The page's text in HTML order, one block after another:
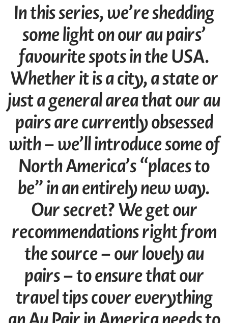
In this series, we’re shedding
some light on our au pairs’
favourite spots in the USA.
Whether it is a city, a state or
just a general area that our au
pairs are currently obsessed
with – we’ll introduce some of
North America’s “places to
be” in an entirely new way.
Our secret? We get our
recommendations right from
the source – our lovely au
pairs – to ensure that our
travel tips cover everything